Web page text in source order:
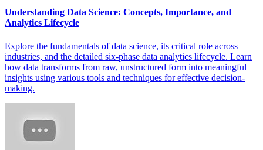
Understanding Data Science: Concepts, Importance, and
Analytics Lifecycle
Explore the fundamentals of data science, its critical role across
industries, and the detailed six-phase data analytics lifecycle. Learn
how data transforms from raw, unstructured form into meaningful
insights using various tools and techniques for effective decision-
making.